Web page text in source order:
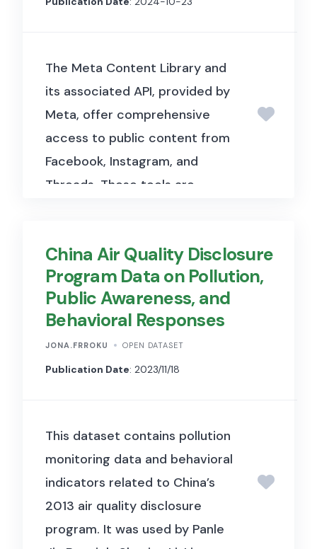
The Meta Content Library and
its associated API, provided by
Meta, offer comprehensive
access to public content from
Facebook, Instagram, and
Threads. These tools are
media content by providing
structured data on public
posts and associated metrics.
The library provides near real-
time access to public content
across Meta’s platforms,
creator accounts, and widely-
known individuals and
organizations. Each post
includes information about the
creator (e.g., user or account
China Air Quality Disclosure
Program Data on Pollution,
Public Awareness, and
Behavioral Responses
JONA.FRROKU OPEN DATASET
Publication Date: 2023/11/18
This dataset contains pollution
monitoring data and behavioral
indicators related to China’s
2013 air quality disclosure
program. It was used by Panle